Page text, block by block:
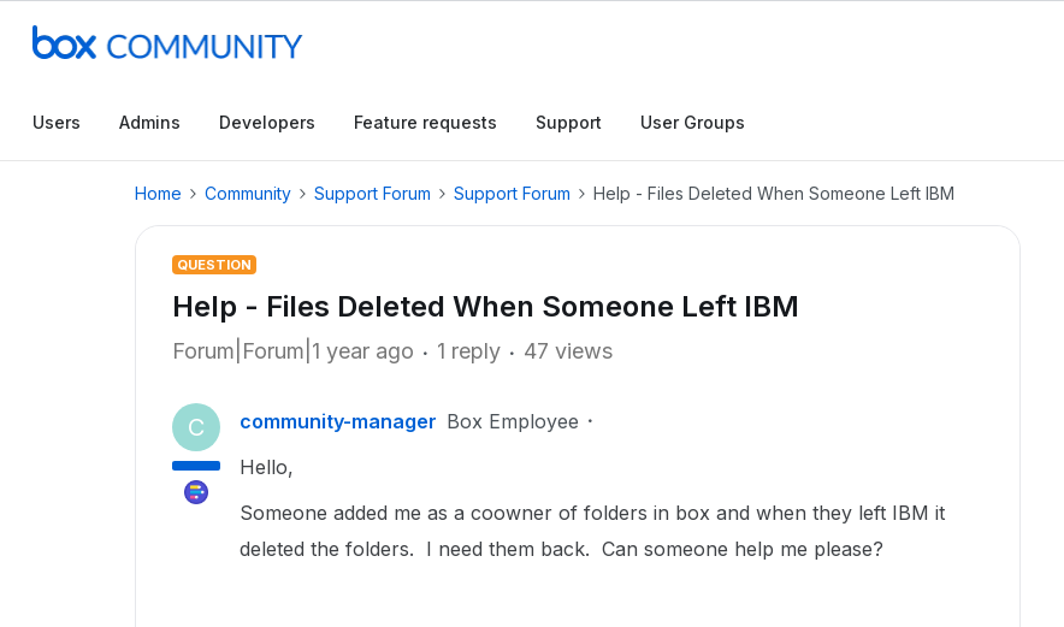
Users Admins Developers Feature requests Support User Groups
Home Community Support Forum Support Forum Help - Files Deleted When Someone Left IBM
QUESTION
Help - Files Deleted When Someone Left IBM
Forum|Forum|1 year ago 1 reply 47 views
C community-manager Box Employee
Hello,
Someone added me as a coowner of folders in box and when they left IBM it
deleted the folders. I need them back. Can someone help me please?